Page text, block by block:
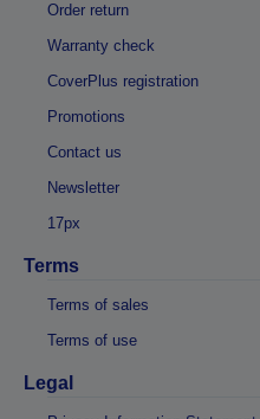
Order return
Warranty check
CoverPlus registration
Promotions
Contact us
Newsletter
17px
Terms
Terms of sales
Terms of use
Legal